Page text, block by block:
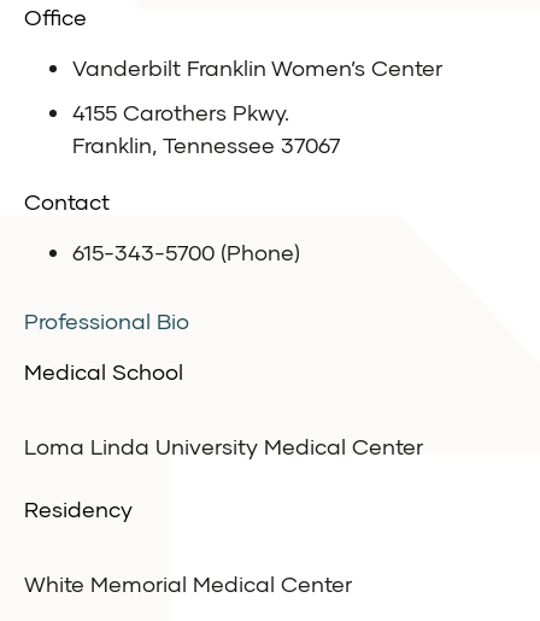
Office
Vanderbilt Franklin Women’s Center
4155 Carothers Pkwy.
Franklin, Tennessee 37067
Contact
615-343-5700 (Phone)
Professional Bio
Medical School
Loma Linda University Medical Center
Residency
White Memorial Medical Center